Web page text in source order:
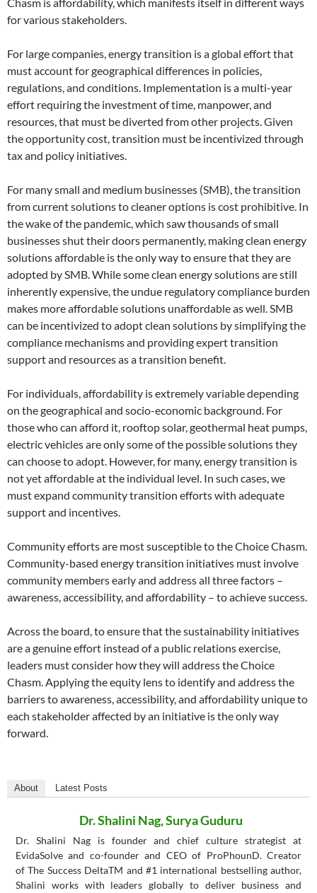
for various stakeholders.
For large companies, energy transition is a global effort that
must account for geographical differences in policies,
regulations, and conditions. Implementation is a multi-year
effort requiring the investment of time, manpower, and
resources, that must be diverted from other projects. Given
the opportunity cost, transition must be incentivized through
tax and policy initiatives.
For many small and medium businesses (SMB), the transition
from current solutions to cleaner options is cost prohibitive. In
the wake of the pandemic, which saw thousands of small
businesses shut their doors permanently, making clean energy
solutions affordable is the only way to ensure that they are
adopted by SMB. While some clean energy solutions are still
inherently expensive, the undue regulatory compliance burden
makes more affordable solutions unaffordable as well. SMB
can be incentivized to adopt clean solutions by simplifying the
compliance mechanisms and providing expert transition
support and resources as a transition benefit.
For individuals, affordability is extremely variable depending
on the geographical and socio-economic background. For
those who can afford it, rooftop solar, geothermal heat pumps,
electric vehicles are only some of the possible solutions they
can choose to adopt. However, for many, energy transition is
not yet affordable at the individual level. In such cases, we
must expand community transition efforts with adequate
support and incentives.
Community efforts are most susceptible to the Choice Chasm.
Community-based energy transition initiatives must involve
community members early and address all three factors –
awareness, accessibility, and affordability – to achieve success.
Across the board, to ensure that the sustainability initiatives
are a genuine effort instead of a public relations exercise,
leaders must consider how they will address the Choice
Chasm. Applying the equity lens to identify and address the
barriers to awareness, accessibility, and affordability unique to
each stakeholder affected by an initiative is the only way
forward.
About Latest Posts
Dr. Shalini Nag, Surya Guduru
Dr. Shalini Nag is founder and chief culture strategist at
EvidaSolve and co-founder and CEO of ProPhounD. Creator
of The Success DeltaTM and #1 international bestselling author,
Shalini works with leaders globally to deliver business and